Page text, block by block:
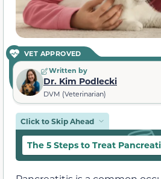
VET APPROVED
Written by
Dr. Kim Podlecki
DVM (Veterinarian)
Click to Skip Ahead
The 5 Steps to Treat